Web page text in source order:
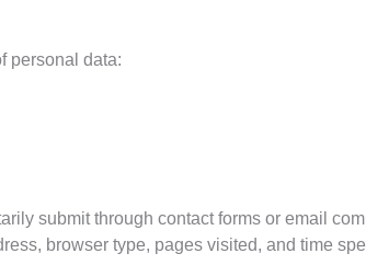
personal data:
submit through contact forms or email
browser type, pages visited, and time